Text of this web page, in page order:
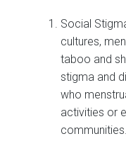
Social
cultures,
taboo and
stigma and
who
activities or
communities.